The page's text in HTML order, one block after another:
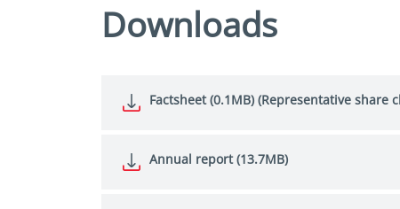
Downloads
Factsheet (0.1MB) (Representative share
Annual report (13.7MB)